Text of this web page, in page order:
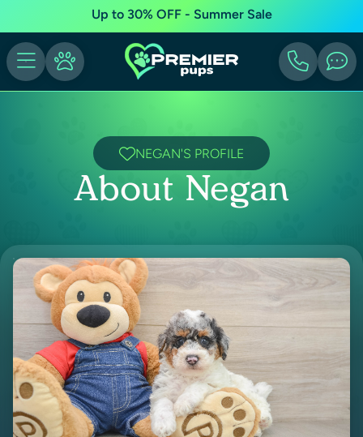
Up to 30% OFF - Summer Sale
NEGAN'S PROFILE
About Negan